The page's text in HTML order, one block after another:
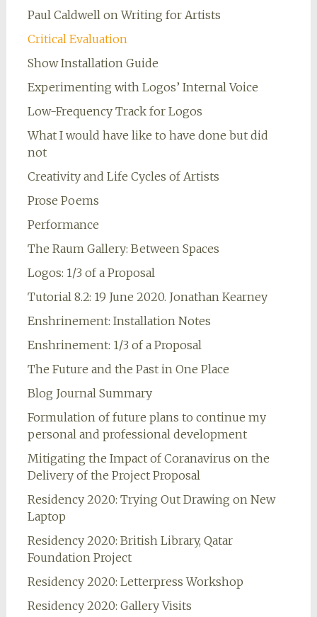
Paul Caldwell on Writing for Artists
Critical Evaluation
Show Installation Guide
Experimenting with Logos’ Internal Voice
Low-Frequency Track for Logos
What I would have like to have done but did
not
Creativity and Life Cycles of Artists
Prose Poems
Performance
The Raum Gallery: Between Spaces
Logos: 1/3 of a Proposal
Tutorial 8.2: 19 June 2020. Jonathan Kearney
Enshrinement: Installation Notes
Enshrinement: 1/3 of a Proposal
The Future and the Past in One Place
Blog Journal Summary
Formulation of future plans to continue my
personal and professional development
Mitigating the Impact of Coranavirus on the
Delivery of the Project Proposal
Residency 2020: Trying Out Drawing on New
Laptop
Residency 2020: British Library, Qatar
Foundation Project
Residency 2020: Letterpress Workshop
Residency 2020: Gallery Visits